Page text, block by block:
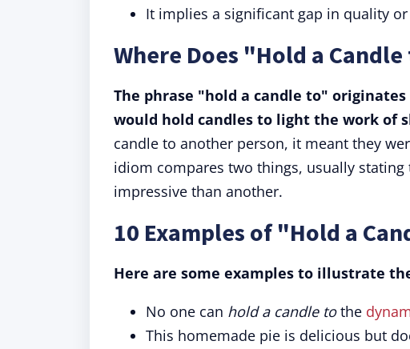
It implies a significant gap in quality
Where Does "Hold a
The phrase "hold a candle to"
would hold candles to light the work of
candle to another person, it meant they
idiom compares two things, usually
impressive than another.
10 Examples of "Hold a
Here are some examples to illustrate
No one can hold a candle tothe
This homemade pie is delicious but